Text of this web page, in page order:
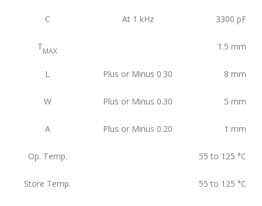
C At 1 kHz 3300 pF
TMAX 1.5 mm
L Plus or Minus 0.30 8 mm
W Plus or Minus 0.30 5 mm
A Plus or Minus 0.20 1 mm
Op. Temp. 55 to 125 °C
Store Temp. 55 to 125 °C